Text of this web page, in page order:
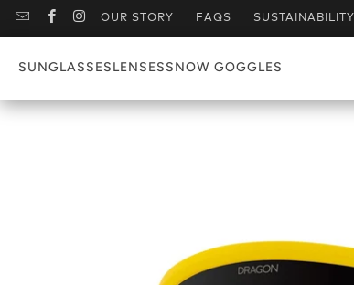
OUR STORY FAQS SUSTAINABILITY
SUNGLASSESLENSESSNOW GOGGLES